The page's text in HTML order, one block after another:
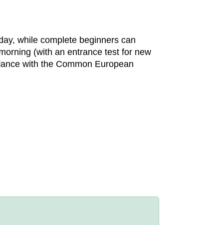
while complete beginners can
(with an entrance test for new
with the Common European